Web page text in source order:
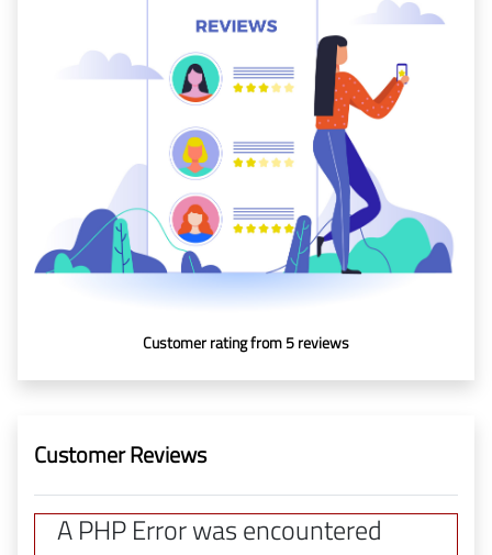
About Us
19
Covid-19 Air Travel Circular
Customer rating from 5 reviews
Customer Reviews
A PHP Error was encountered